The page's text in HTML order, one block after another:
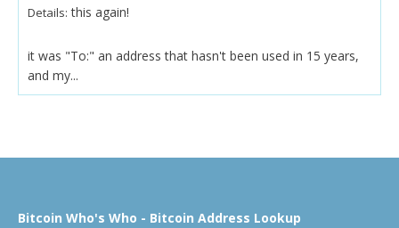
Details: this again!
it was "To:" an address that hasn't been used in 15 years,
and my...
Bitcoin Who's Who - Bitcoin Address Lookup